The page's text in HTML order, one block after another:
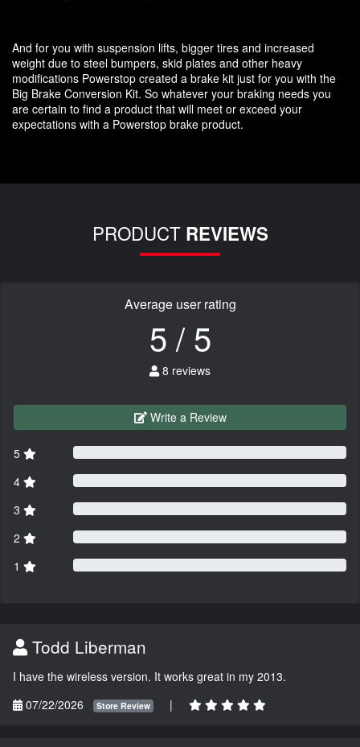
And for you with suspension lifts, bigger tires and increased
weight due to steel bumpers, skid plates and other heavy
modifications Powerstop created a brake kit just for you with the
Big Brake Conversion Kit. So whatever your braking needs you
are certain to find a product that will meet or exceed your
expectations with a Powerstop brake product.
PRODUCT REVIEWS
Average user rating
5 / 5
8 reviews
Write a Review
5
4
3
2
1
Todd Liberman
I have the wireless version. It works great in my 2013.
07/22/2026
Store Review |